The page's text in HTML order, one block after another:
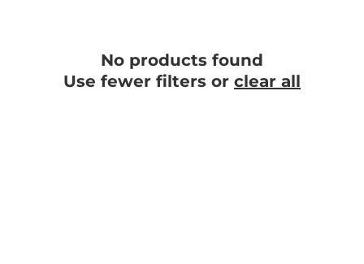
No products found
Use fewer filters or clear all